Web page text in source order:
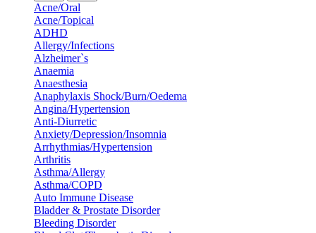
Acne/Oral
Acne/Topical
ADHD
Allergy/Infections
Alzheimer`s
Anaemia
Anaesthesia
Anaphylaxis Shock/Burn/Oedema
Angina/Hypertension
Anti-Diurretic
Anxiety/Depression/Insomnia
Arrhythmias/Hypertension
Arthritis
Asthma/Allergy
Asthma/COPD
Auto Immune Disease
Bladder & Prostate Disorder
Bleeding Disorder